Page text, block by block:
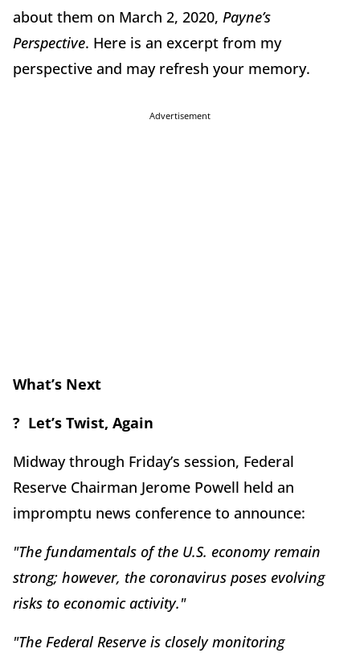
about them on March 2, 2020, Payne’s
Perspective. Here is an excerpt from my
perspective and may refresh your memory.
Advertisement
What’s Next
? Let’s Twist, Again
Midway through Friday’s session, Federal
Reserve Chairman Jerome Powell held an
impromptu news conference to announce:
"The fundamentals of the U.S. economy remain
strong; however, the coronavirus poses evolving
risks to economic activity."
"The Federal Reserve is closely monitoring